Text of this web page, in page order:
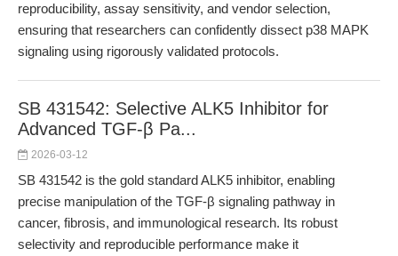
reproducibility, assay sensitivity, and vendor selection,
ensuring that researchers can confidently dissect p38 MAPK
signaling using rigorously validated protocols.
SB 431542: Selective ALK5 Inhibitor for
Advanced TGF-β Pa...
2026-03-12
SB 431542 is the gold standard ALK5 inhibitor, enabling
precise manipulation of the TGF-β signaling pathway in
cancer, fibrosis, and immunological research. Its robust
selectivity and reproducible performance make it